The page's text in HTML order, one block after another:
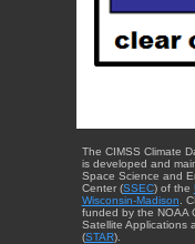
The CIMSS Climate
is developed and
Space Science and
Center (SSEC) of the
Wisconsin-Madison .
funded by the NOAA
Satellite Applications
(STAR).